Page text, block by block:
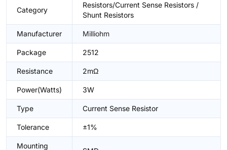
Category
Resistors/Current Sense Resistors /
Shunt Resistors
Manufacturer Milliohm
Package 2512
Resistance 2mΩ
Power(Watts) 3W
Type Current Sense Resistor
Tolerance ±1%
Mounting